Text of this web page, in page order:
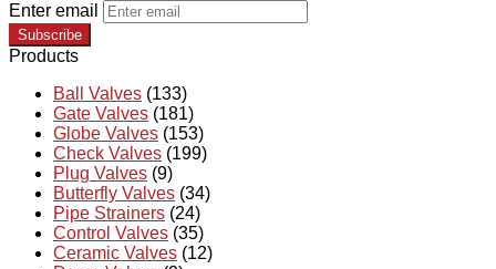
Enter email
Subscribe
Products
Ball Valves (133)
Gate Valves (181)
Globe Valves (153)
Check Valves (199)
Plug Valves (9)
Butterfly Valves (34)
Pipe Strainers (24)
Control Valves (35)
Ceramic Valves (12)